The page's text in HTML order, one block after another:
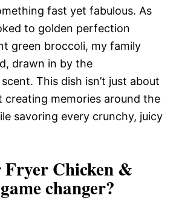
fast yet fabulous. As
to golden perfection
green broccoli, my family
drawn in by the
This dish isn’t just about
creating memories around the
savoring every crunchy, juicy
Chicken &
changer?